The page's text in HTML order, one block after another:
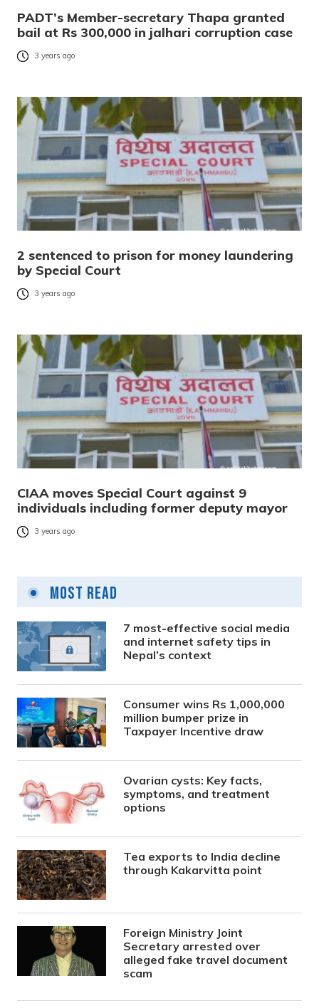
PADT’s Member-secretary Thapa granted
bail at Rs 300,000 in jalhari corruption case
3 years ago
2 sentenced to prison for money laundering
by Special Court
3 years ago
CIAA moves Special Court against 9
individuals including former deputy mayor
3 years ago
Most Read
7 most-effective social media
and internet safety tips in
Nepal’s context
Consumer wins Rs 1,000,000
million bumper prize in
Taxpayer Incentive draw
Ovarian cysts: Key facts,
symptoms, and treatment
options
Tea exports to India decline
through Kakarvitta point
Foreign Ministry Joint
Secretary arrested over
alleged fake travel document
scam